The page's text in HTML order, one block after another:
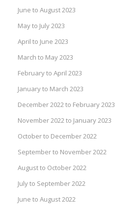
June to August 2023
May to July 2023
April to June 2023
March to May 2023
February to April 2023
January to March 2023
December 2022 to February 2023
November 2022 to January 2023
October to December 2022
September to November 2022
August to October 2022
July to September 2022
June to August 2022